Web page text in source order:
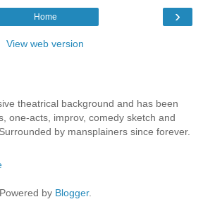
›
Home
View web version
theatrical background and has been
one-acts, improv, comedy sketch and
by mansplainers since forever.
Powered by Blogger.